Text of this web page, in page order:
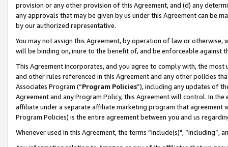
provision or any other provision of this Agreement, and (d) any
any approvals that may be given by us under this Agreement can be
by our authorized representative.
You may not assign this Agreement, by operation of law or
will be binding on, inure to the benefit of, and be enforceable against
This Agreement incorporates, and you agree to comply with, the
and other rules referenced in this Agreement and any other policies
Associates Program (“Program Policies”), including any updates of
Agreement and any Program Policy, this Agreement will control. In
affiliate under a separate affiliate marketing program that agreement
Program Policies) is the entire agreement between you and us
Whenever used in this Agreement, the terms “include(s)",